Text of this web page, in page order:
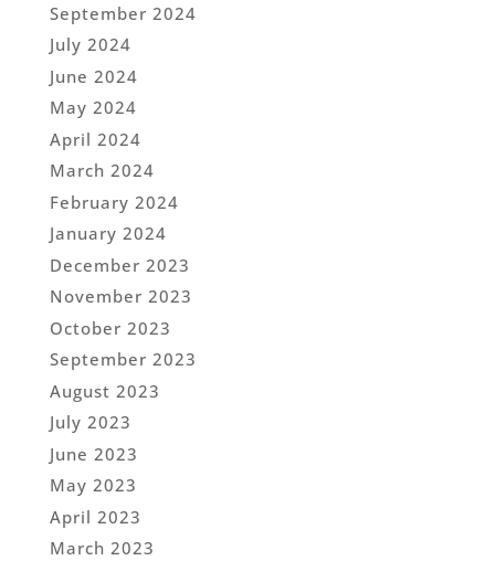
September 2024
July 2024
June 2024
May 2024
April 2024
March 2024
February 2024
January 2024
December 2023
November 2023
October 2023
September 2023
August 2023
July 2023
June 2023
May 2023
April 2023
March 2023